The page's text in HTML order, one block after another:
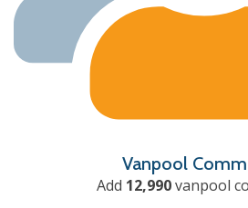
Vanpool
Add 12,990vanpool